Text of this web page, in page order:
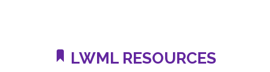
LWML RESOURCES